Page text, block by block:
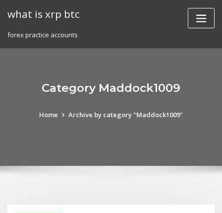
what is xrp btc
forex practice accounts
Category Maddock1009
Home Archive by category "Maddock1009"